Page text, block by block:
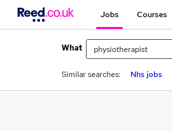
Jobs Courses
What
Similar searches: Nhs jobs